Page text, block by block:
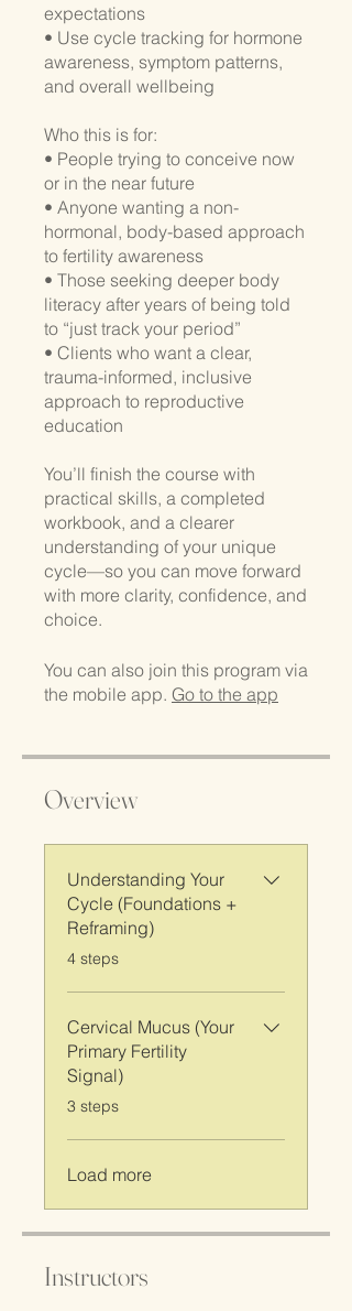
expectations
• Use cycle tracking for hormone
awareness, symptom patterns,
and overall wellbeing
Who this is for:
• People trying to conceive now
or in the near future
• Anyone wanting a non-
hormonal, body-based approach
to fertility awareness
• Those seeking deeper body
literacy after years of being told
to “just track your period”
• Clients who want a clear,
trauma-informed, inclusive
approach to reproductive
education
You’ll finish the course with
practical skills, a completed
workbook, and a clearer
understanding of your unique
cycle—so you can move forward
with more clarity, confidence, and
choice.
You can also join this program via
the mobile app. Go to the app
Overview
Understanding Your
Cycle (Foundations +
Reframing)
.
4 steps
Cervical Mucus (Your
Primary Fertility
Signal)
.
3 steps
Load more
Instructors